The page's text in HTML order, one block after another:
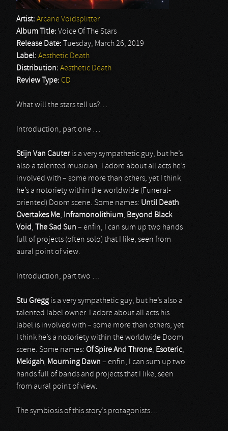
Artist: Arcane Voidsplitter
Album Title: Voice Of The Stars
Release Date:
Tuesday, March 26, 2019
Label: Aesthetic Death
Distribution: Aesthetic Death
Review Type: CD
What will the stars tell us?…
Introduction, part one …
Stijn Van Cauteris a very sympathetic guy, but he’s
also a talented musician. I adore about all acts he’s
involved with – some more than others, yet I think
he’s a notoriety within the worldwide (Funeral-
oriented) Doom scene. Some names: Until Death
Overtakes Me, Inframonolithium, Beyond Black
Void, The Sad Sun – enfin, I can sum up two hands
full of projects (often solo) that I like, seen from
aural point of view.
Introduction, part two …
Stu Greggis a very sympathetic guy, but he’s also a
talented label owner. I adore about all acts his
label is involved with – some more than others, yet
I think he’s a notoriety within the worldwide Doom
scene. Some names: Of Spire And Throne, Esoteric,
Mekigah, Mourning Dawn – enfin, I can sum up two
hands full of bands and projects that I like, seen
from aural point of view.
The symbiosis of this story’s protagonists…